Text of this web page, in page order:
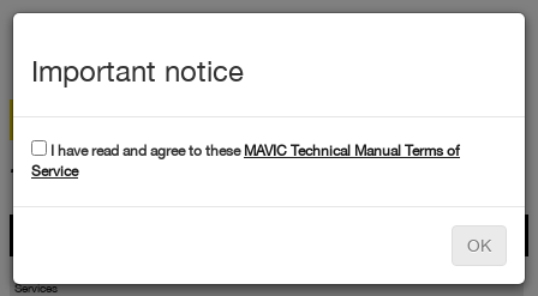
TECHNICAL DATA
Services
Important notice
I have read and agree to these MAVIC Technical Manual Terms of
Service
OK